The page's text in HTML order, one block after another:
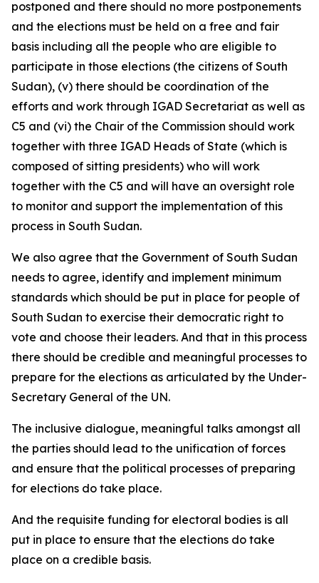
postponed and there should no more postponements
and the elections must be held on a free and fair
basis including all the people who are eligible to
participate in those elections (the citizens of South
Sudan), (v) there should be coordination of the
efforts and work through IGAD Secretariat as well as
C5 and (vi) the Chair of the Commission should work
together with three IGAD Heads of State (which is
composed of sitting presidents) who will work
together with the C5 and will have an oversight role
to monitor and support the implementation of this
process in South Sudan.
We also agree that the Government of South Sudan
needs to agree, identify and implement minimum
standards which should be put in place for people of
South Sudan to exercise their democratic right to
vote and choose their leaders. And that in this process
there should be credible and meaningful processes to
prepare for the elections as articulated by the Under-
Secretary General of the UN.
The inclusive dialogue, meaningful talks amongst all
the parties should lead to the unification of forces
and ensure that the political processes of preparing
for elections do take place.
And the requisite funding for electoral bodies is all
put in place to ensure that the elections do take
place on a credible basis.